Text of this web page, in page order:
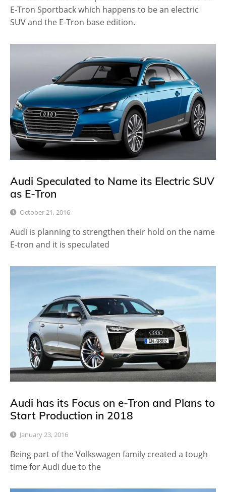
E-Tron Sportback which happens to be an electric
SUV and the E-Tron base edition.
Audi Speculated to Name its Electric SUV
as E-Tron
October 21, 2016
Audi is planning to strengthen their hold on the name
E-tron and it is speculated
Audi has its Focus on e-Tron and Plans to
Start Production in 2018
January 23, 2016
Being part of the Volkswagen family created a tough
time for Audi due to the